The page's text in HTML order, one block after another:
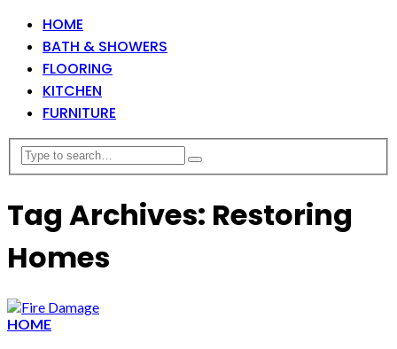
HOME
BATH & SHOWERS
FLOORING
KITCHEN
FURNITURE
Tag Archives: Restoring
Homes
HOME